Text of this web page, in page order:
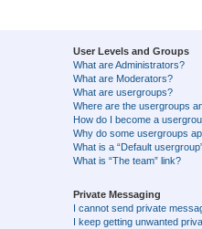
User Levels and Groups
What are Administrators?
What are Moderators?
What are usergroups?
Where are the usergroups
How do I become a
Why do some usergroups
What is a “Default
What is “The team” link?
Private Messaging
I cannot send private
I keep getting unwanted